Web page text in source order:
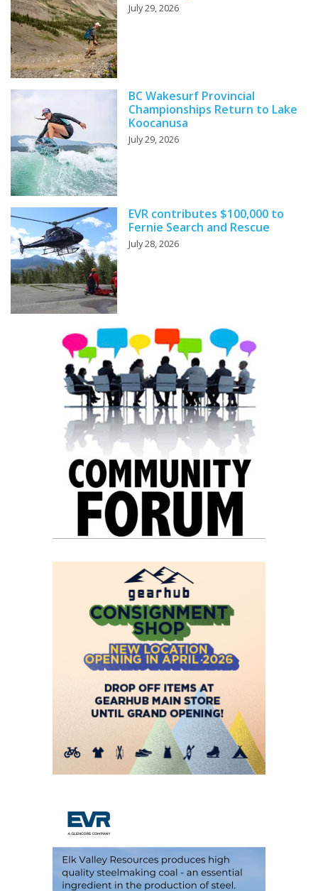
July 29, 2026
BC Wakesurf Provincial
Championships Return to Lake
Koocanusa
July 29, 2026
EVR contributes $100,000 to
Fernie Search and Rescue
July 28, 2026